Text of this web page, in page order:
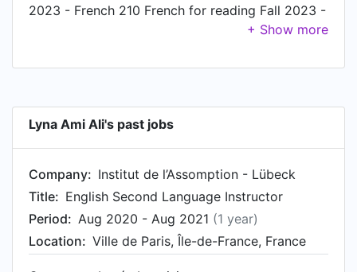
2023 - French 210 French for reading Fall 2023 -
French 201 Intermediate French Spring 2024 -
Lyna Ami Ali's past jobs
Company: Institut de l’Assomption - Lübeck
Title: English Second Language Instructor
Period: Aug 2020 - Aug 2021 (1 year)
Location: Ville de Paris, Île-de-France, France